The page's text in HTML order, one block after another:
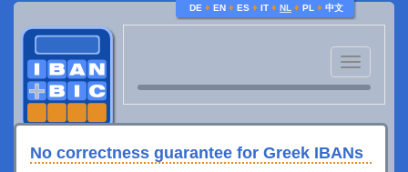
DE ♦ EN ♦ ES ♦ IT ♦ NL ♦ PL ♦ 中文
Toggle
navigation
No correctness guarantee for Greek IBANs